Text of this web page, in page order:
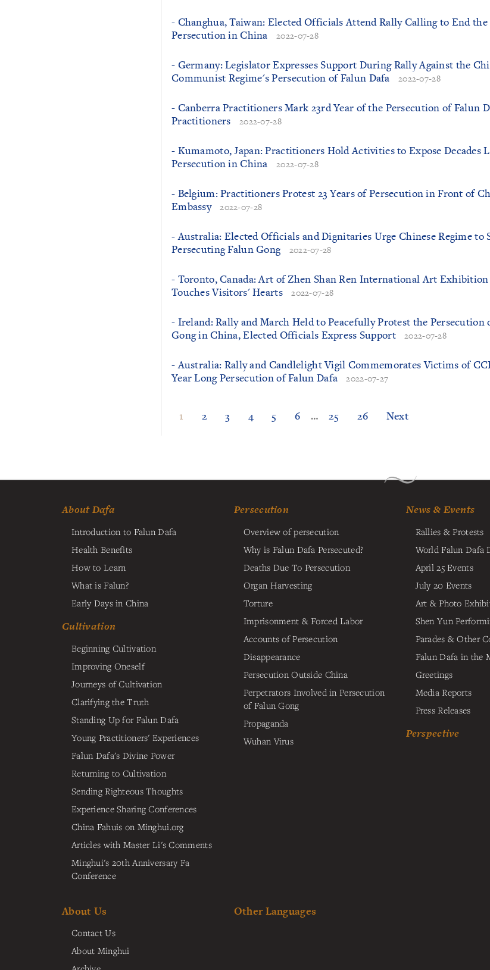
- Changhua, Taiwan: Elected Officials Attend Rally Calling to End the
Persecution in China
2022-07-28
- Germany: Legislator Expresses Support During Rally Against the
Communist Regime's Persecution of Falun Dafa
2022-07-28
- Canberra Practitioners Mark 23rd Year of the Persecution of Falun
Practitioners
2022-07-28
- Kumamoto, Japan: Practitioners Hold Activities to Expose Decades
Persecution in China
2022-07-28
- Belgium: Practitioners Protest 23 Years of Persecution in Front of
Embassy
2022-07-28
- Australia: Elected Officials and Dignitaries Urge Chinese Regime to
Persecuting Falun Gong
2022-07-28
- Toronto, Canada: Art of Zhen Shan Ren International Art Exhibition
Touches Visitors' Hearts
2022-07-28
- Ireland: Rally and March Held to Peacefully Protest the Persecution
Gong in China, Elected Officials Express Support
2022-07-28
- Australia: Rally and Candlelight Vigil Commemorates Victims of
Year Long Persecution of Falun Dafa
2022-07-27
1 2 3 4 5 6 … 25 26 Next
About Dafa
Introduction to Falun Dafa
Health Benefits
How to Learn
What is Falun?
Early Days in China
Cultivation
Beginning Cultivation
Improving Oneself
Journeys of Cultivation
Clarifying the Truth
Standing Up for Falun Dafa
Young Practitioners' Experiences
Falun Dafa's Divine Power
Returning to Cultivation
Sending Righteous Thoughts
Experience Sharing Conferences
China Fahuis on Minghui.org
Articles with Master Li's Comments
Minghui's 20th Anniversary Fa
Conference
Persecution
Overview of persecution
Why is Falun Dafa Persecuted?
Deaths Due To Persecution
Organ Harvesting
Torture
Imprisonment & Forced Labor
Accounts of Persecution
Disappearance
Persecution Outside China
Perpetrators Involved in Persecution
of Falun Gong
Propaganda
Wuhan Virus
News & Events
Rallies & Protests
World Falun Dafa
April 25 Events
July 20 Events
Art & Photo
Shen Yun
Parades & Other
Falun Dafa in the
Greetings
Media Reports
Press Releases
Perspective
About Us
Contact Us
About Minghui
Other Languages